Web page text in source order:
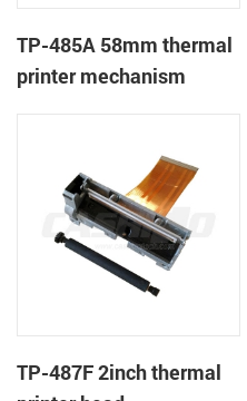
TP-485A 58mm thermal
printer mechanism
TP-487F 2inch thermal